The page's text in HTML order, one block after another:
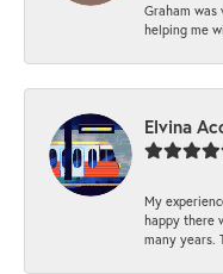
Graham was
helping me
Elvina
My
happy there
many years.